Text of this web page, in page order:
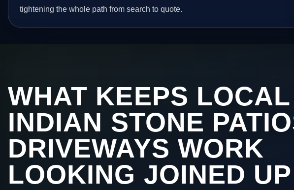
tightening the whole path from search to quote.
WHAT KEEPS LOCAL
INDIAN STONE
DRIVEWAYS WORK
LOOKING JOINED UP